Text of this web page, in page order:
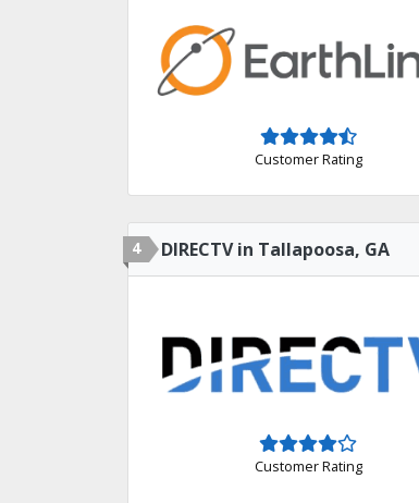
Customer Rating
4 DIRECTV in Tallapoosa, GA
Customer Rating